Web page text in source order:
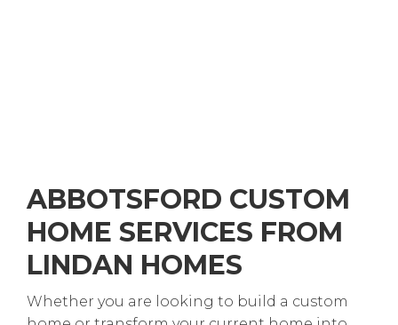
ABBOTSFORD CUSTOM
HOME SERVICES FROM
LINDAN HOMES
Whether you are looking to build a custom